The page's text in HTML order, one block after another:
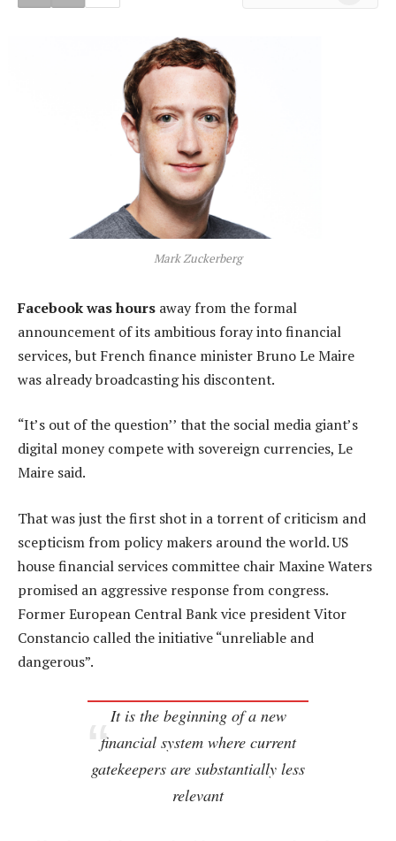
Mark Zuckerberg
Facebook was hours away from the formal
announcement of its ambitious foray into financial
services, but French finance minister Bruno Le Maire
was already broadcasting his discontent.
“It’s out of the question’’ that the social media giant’s
digital money compete with sovereign currencies, Le
Maire said.
That was just the first shot in a torrent of criticism and
scepticism from policy makers around the world. US
house financial services committee chair Maxine Waters
promised an aggressive response from congress.
Former European Central Bank vice president Vitor
Constancio called the initiative “unreliable and
dangerous”.
It is the beginning of a new
financial system where current
gatekeepers are substantially less
relevant